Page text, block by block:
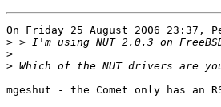
On Friday 25 August 2006 23:37,
>
>
>
mgeshut - the Comet only has an